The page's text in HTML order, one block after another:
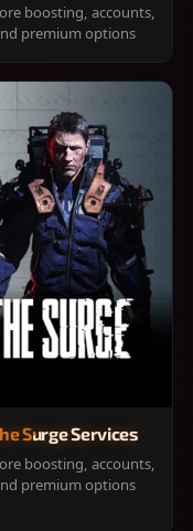
boosting, accounts,
premium options
Surge Services
boosting, accounts,
premium options